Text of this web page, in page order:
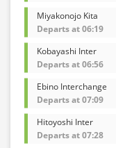
Miyakonojo Kita
Departs at 06:19
Kobayashi Inter
Departs at 06:56
Ebino Interchange
Departs at 07:09
Hitoyoshi Inter
Departs at 07:28